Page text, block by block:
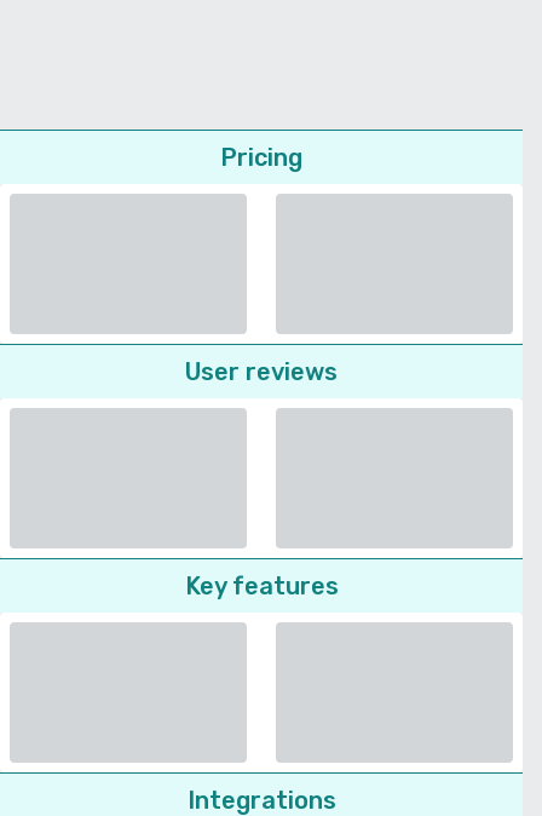
Pricing
User reviews
Key features
Integrations